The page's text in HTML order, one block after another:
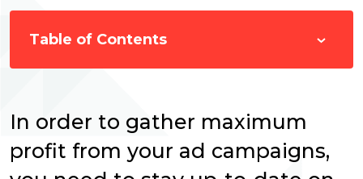
Table of Contents
In order to gather maximum
profit from your ad campaigns,